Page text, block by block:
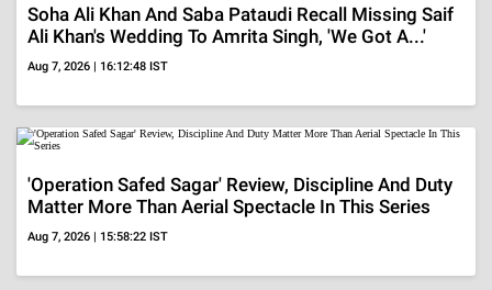
Soha Ali Khan And Saba Pataudi Recall Missing Saif
Ali Khan's Wedding To Amrita Singh, 'We Got A...'
Aug 7, 2026 | 16:12:48 IST
'Operation Safed Sagar' Review, Discipline And Duty
Matter More Than Aerial Spectacle In This Series
Aug 7, 2026 | 15:58:22 IST